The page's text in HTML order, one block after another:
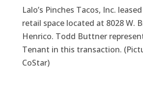
​Lalo’s Pinches Tacos, Inc.
retail space located at 8028 W.
Henrico. Todd Buttner
Tenant in this transaction.
CoStar)